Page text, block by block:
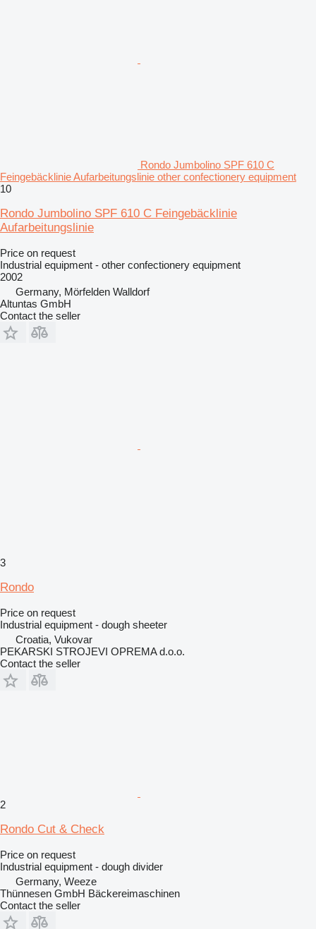
Rondo Jumbolino SPF 610 C
Feingebäcklinie Aufarbeitungslinie other confectionery equipment
10
Rondo Jumbolino SPF 610 C Feingebäcklinie
Aufarbeitungslinie
Price on request
Industrial equipment - other confectionery equipment
2002
Germany, Mörfelden Walldorf
Altuntas GmbH
Contact the seller
3
Rondo
Price on request
Industrial equipment - dough sheeter
Croatia, Vukovar
PEKARSKI STROJEVI OPREMA d.o.o.
Contact the seller
2
Rondo Cut & Check
Price on request
Industrial equipment - dough divider
Germany, Weeze
Thünnesen GmbH Bäckereimaschinen
Contact the seller